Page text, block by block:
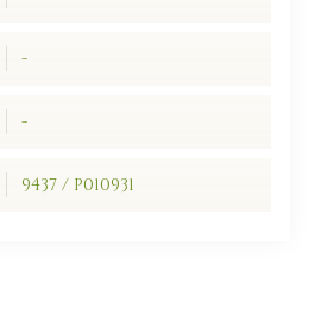
-
-
9437 / P010931